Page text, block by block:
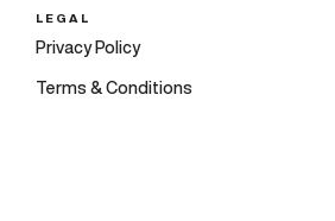
LEGAL
Privacy Policy
Terms & Conditions